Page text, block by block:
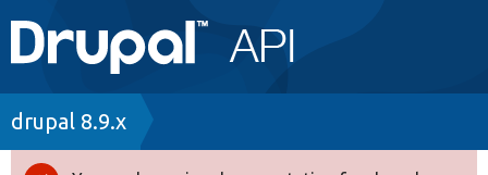
Main
navigation
Go to Drupal.org
Breadcrumb
drupal 8.9.x